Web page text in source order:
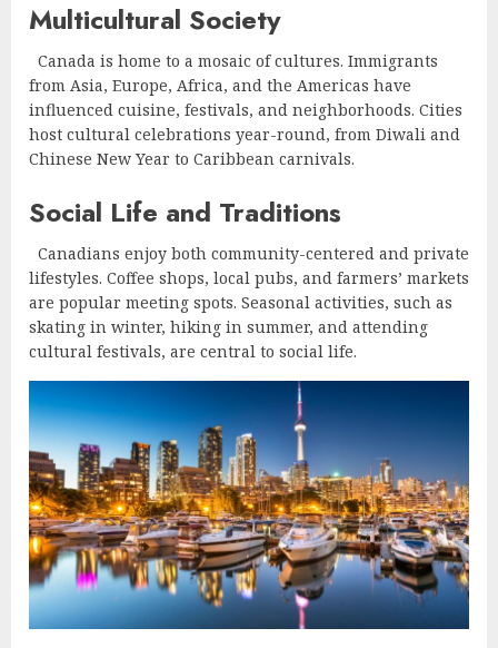
Multicultural Society
Canada is home to a mosaic of cultures. Immigrants
from Asia, Europe, Africa, and the Americas have
influenced cuisine, festivals, and neighborhoods. Cities
host cultural celebrations year-round, from Diwali and
Chinese New Year to Caribbean carnivals.
Social Life and Traditions
Canadians enjoy both community-centered and private
lifestyles. Coffee shops, local pubs, and farmers’ markets
are popular meeting spots. Seasonal activities, such as
skating in winter, hiking in summer, and attending
cultural festivals, are central to social life.